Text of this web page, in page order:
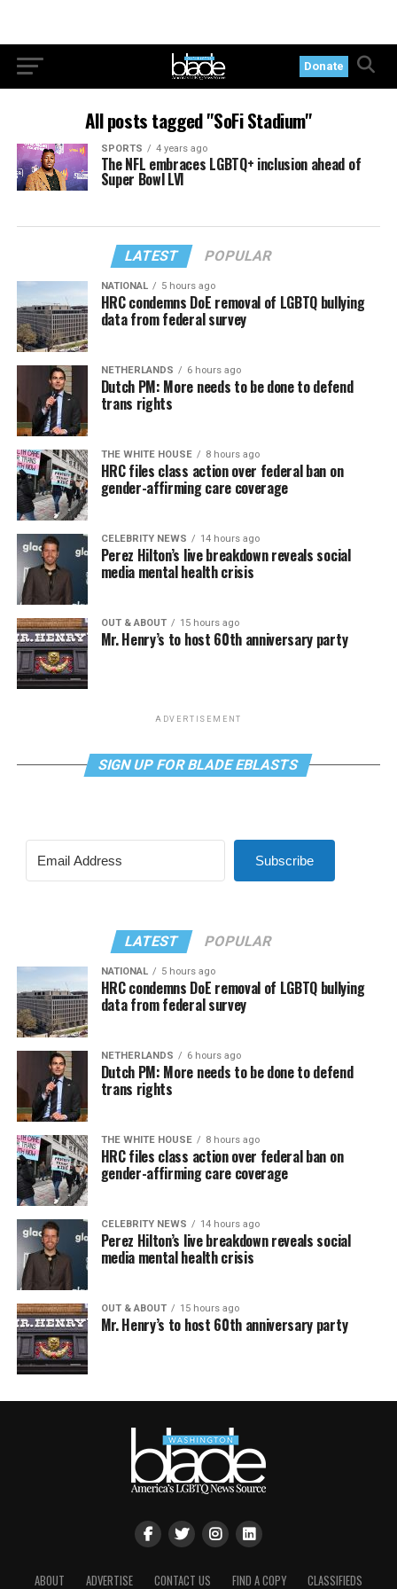
Donate
All posts tagged "SoFi Stadium"
SPORTS 4 years ago
The NFL embraces LGBTQ+ inclusion ahead of
Super Bowl LVI
LATEST POPULAR
NATIONAL 5 hours ago
HRC condemns DoE removal of LGBTQ bullying
data from federal survey
NETHERLANDS 6 hours ago
Dutch PM: More needs to be done to defend
trans rights
THE WHITE HOUSE 8 hours ago
HRC files class action over federal ban on
gender-affirming care coverage
CELEBRITY NEWS 14 hours ago
Perez Hilton’s live breakdown reveals social
media mental health crisis
OUT & ABOUT 15 hours ago
Mr. Henry’s to host 60th anniversary party
ADVERTISEMENT
SIGN UP FOR BLADE EBLASTS
Subscribe
LATEST POPULAR
NATIONAL 5 hours ago
HRC condemns DoE removal of LGBTQ bullying
data from federal survey
NETHERLANDS 6 hours ago
Dutch PM: More needs to be done to defend
trans rights
THE WHITE HOUSE 8 hours ago
HRC files class action over federal ban on
gender-affirming care coverage
CELEBRITY NEWS 14 hours ago
Perez Hilton’s live breakdown reveals social
media mental health crisis
OUT & ABOUT 15 hours ago
Mr. Henry’s to host 60th anniversary party
ABOUT ADVERTISE CONTACT US FIND A COPY CLASSIFIEDS